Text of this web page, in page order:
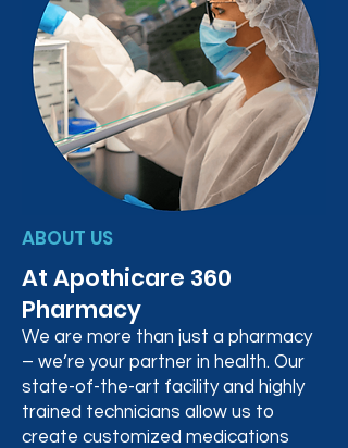
ABOUT US
At Apothicare 360
Pharmacy
We are more than just a pharmacy
– we’re your partner in health. Our
state-of-the-art facility and highly
trained technicians allow us to
create customized medications